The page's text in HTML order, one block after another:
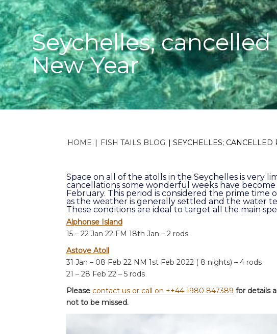
Seychelles;
New Year
HOME | FISH TAILS BLOG | SEYCHELLES;
Space on all of the atolls in the Seychelles is very
cancellations some wonderful weeks have become
February. This period is considered the prime time
as the weather is generally settled and the water
These conditions are ideal to target all the main
Alphonse Island
15 – 22 Jan 22 FM 18th Jan – 2 rods
Astove Atoll
31 Jan – 08 Feb 22 NM 1st Feb 2022 ( 8 nights) – 4 rods
21 – 28 Feb 22 – 5 rods
Please contact us or call on ++44 1980 847389 for details
not to be missed.